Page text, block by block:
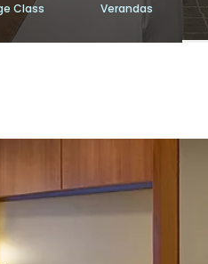
Class Verandas